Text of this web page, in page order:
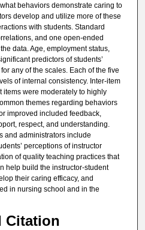
behaviors demonstrate caring to
develop and utilize more of these
with students. Standard
and one open-ended
data. Age, employment status,
predictors of students’
any of the scales. Each of the five
of internal consistency. Inter-item
items were moderately to highly
themes regarding behaviors
improved included feedback,
respect, and understanding.
and administrators include
perceptions of instructor
of quality teaching practices that
help build the instructor-student
their caring efficacy, and
in nursing school and in the
Citation